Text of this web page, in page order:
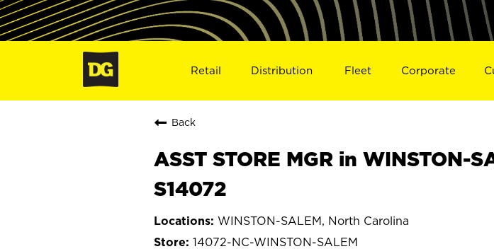
Retail Distribution Fleet Corporate
Back
ASST STORE MGR in WINSTON-
S14072
WINSTON-SALEM, North Carolina
14072-NC-WINSTON-SALEM